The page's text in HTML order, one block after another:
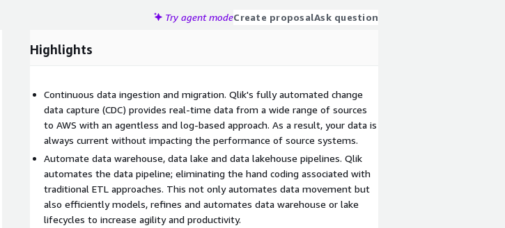
Try agent modeCreate proposalAsk question
Highlights
Continuous data ingestion and migration. Qlik's fully automated change
data capture (CDC) provides real-time data from a wide range of sources
to AWS with an agentless and log-based approach. As a result, your data is
always current without impacting the performance of source systems.
Automate data warehouse, data lake and data lakehouse pipelines. Qlik
automates the data pipeline; eliminating the hand coding associated with
traditional ETL approaches. This not only automates data movement but
also efficiently models, refines and automates data warehouse or lake
lifecycles to increase agility and productivity.